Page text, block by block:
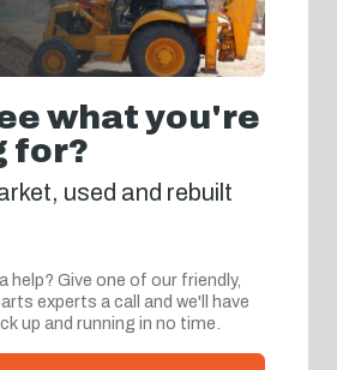
what you're
for?
used and rebuilt
help? Give one of our friendly,
experts a call and we'll have
up and running in no time.